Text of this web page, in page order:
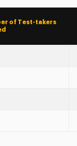
of Test-takers